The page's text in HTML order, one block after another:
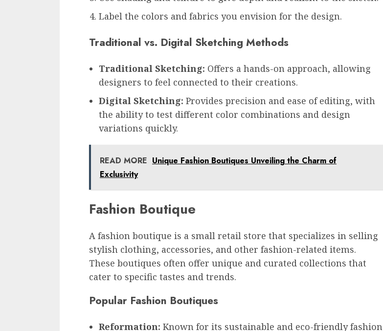
Label the colors and fabrics you envision for the design.
Traditional vs. Digital Sketching Methods
Traditional Sketching: Offers a hands-on approach, allowing
designers to feel connected to their creations.
Digital Sketching: Provides precision and ease of editing, with
the ability to test different color combinations and design
variations quickly.
READ MORE Unique Fashion Boutiques Unveiling the Charm of
Exclusivity
Fashion Boutique
A fashion boutique is a small retail store that specializes in selling
stylish clothing, accessories, and other fashion-related items.
These boutiques often offer unique and curated collections that
cater to specific tastes and trends.
Popular Fashion Boutiques
Reformation: Known for its sustainable and eco-friendly fashion